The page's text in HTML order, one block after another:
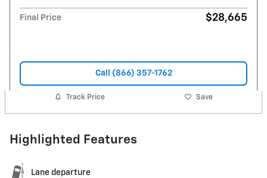
Final Price $28,665
Call (866) 357-1762
Track Price Save
Highlighted Features
Lane departure